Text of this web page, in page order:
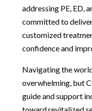
addressing PE, ED,
committed to
customized
confidence and
Navigating the
overwhelming, but
guide and support
toward revitalized